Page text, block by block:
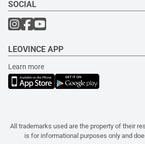
SOCIAL
LEOVINCE APP
Learn more
All trademarks used are the property of their
is for informational purposes only and